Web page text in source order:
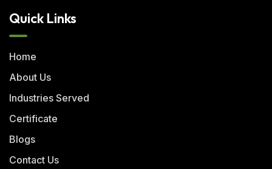
Quick Links
Home
About Us
Industries Served
Certificate
Blogs
Contact Us